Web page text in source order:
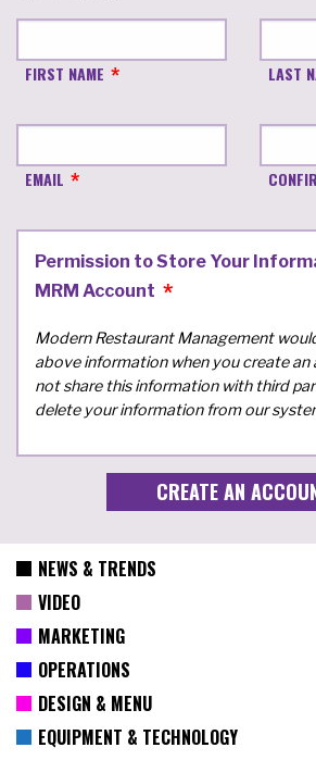
FIRST NAME LAST
EMAIL
Permission to Store Your
MRM Account
Modern Restaurant Management
above information when you create an
not share this information with third
delete your information from our
NEWS & TRENDS
VIDEO
MARKETING
OPERATIONS
DESIGN & MENU
EQUIPMENT & TECHNOLOGY